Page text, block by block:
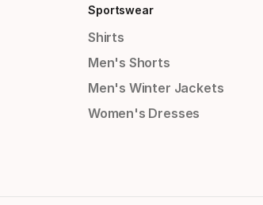
Sportswear
Shirts
Men's Shorts
Men's Winter Jackets
Women's Dresses